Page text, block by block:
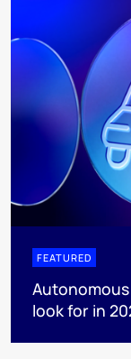
FEATURED
look for in